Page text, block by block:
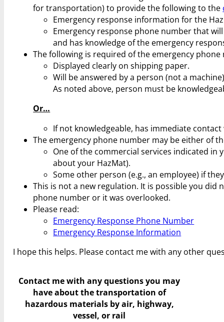
for transportation) to provide the following to the
Emergency response information for the
Emergency response phone number that
and has knowledge of the emergency
The following is required of the emergency phone
Displayed clearly on shipping paper.
Will be answered by a person (not a
As noted above, person must be
Or…
If not knowledgeable, has immediate
The emergency phone number may be either of
One of the commercial services indicated
about your HazMat).
Some other person (e.g., an employee) if
This is not a new regulation. It is possible you
phone number or it was overlooked.
Please read:
Emergency Response Phone Number
Emergency Response Information
I hope this helps. Please contact me with any other
Contact me with any questions you may
haveabout the transportation of
hazardous materials by air, highway,
vessel, or rail